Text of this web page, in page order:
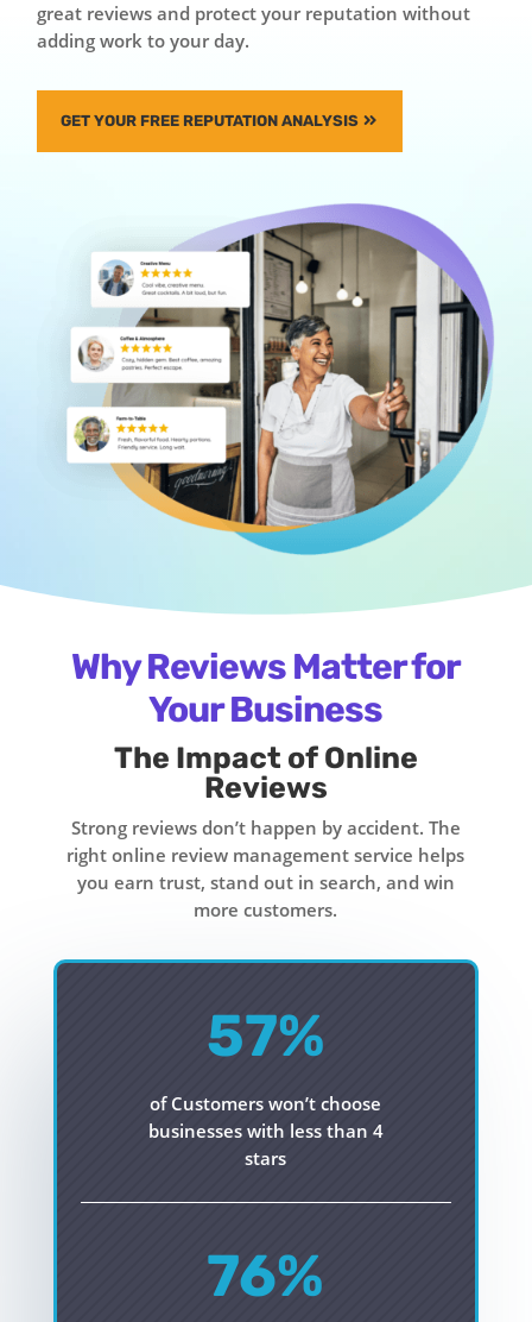
great reviews and protect your reputation without
adding work to your day.
GET YOUR FREE REPUTATION ANALYSIS
Why Reviews Matter for
Your Business
The Impact of Online
Reviews
Strong reviews don’t happen by accident. The
right online review management service helps
you earn trust, stand out in search, and win
more customers.
57%
of Customers won’t choose
businesses with less than 4
stars
76%